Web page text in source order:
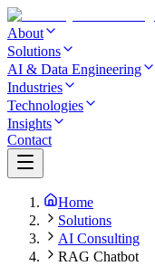
About
Solutions
AI & Data Engineering
Industries
Technologies
Insights
Contact
Home
Solutions
AI Consulting
RAG Chatbot